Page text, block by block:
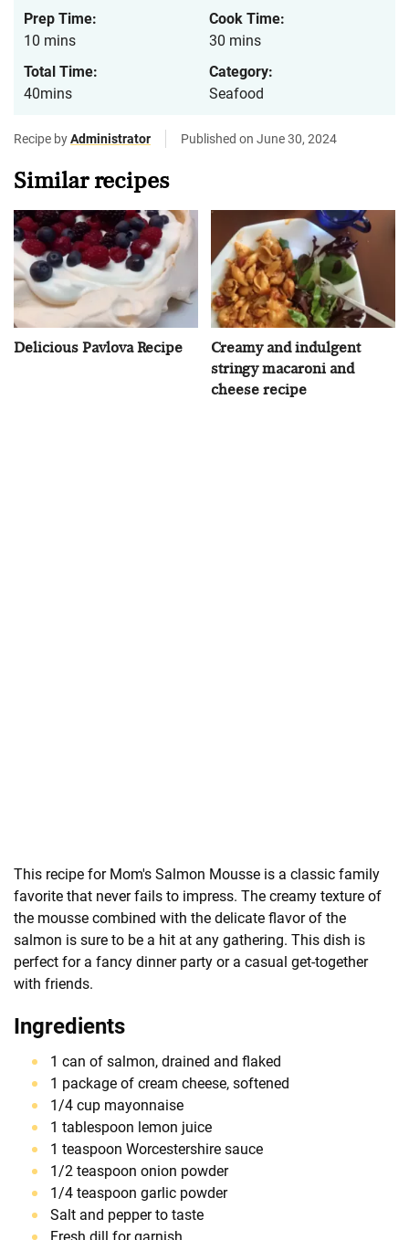
Prep Time:
10 mins
Cook Time:
30 mins
Total Time:
40mins
Category:
Seafood
Recipe byAdministrator Published on June 30, 2024
Similar recipes
Delicious Pavlova Recipe
Creamy and indulgent
stringy macaroni and
cheese recipe
This recipe for Mom's Salmon Mousse is a classic family
favorite that never fails to impress. The creamy texture of
the mousse combined with the delicate flavor of the
salmon is sure to be a hit at any gathering. This dish is
perfect for a fancy dinner party or a casual get-together
with friends.
Ingredients
1 can of salmon, drained and flaked
1 package of cream cheese, softened
1/4 cup mayonnaise
1 tablespoon lemon juice
1 teaspoon Worcestershire sauce
1/2 teaspoon onion powder
1/4 teaspoon garlic powder
Salt and pepper to taste
Fresh dill for garnish